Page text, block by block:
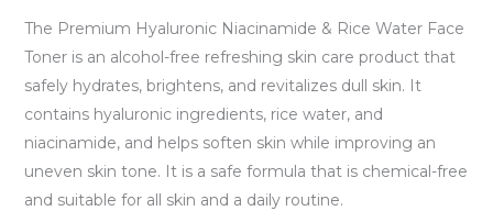
The Premium Hyaluronic Niacinamide & Rice Water Face
Toner is an alcohol-free refreshing skin care product that
safely hydrates, brightens, and revitalizes dull skin. It
contains hyaluronic ingredients, rice water, and
niacinamide, and helps soften skin while improving an
uneven skin tone. It is a safe formula that is chemical-free
and suitable for all skin and a daily routine.